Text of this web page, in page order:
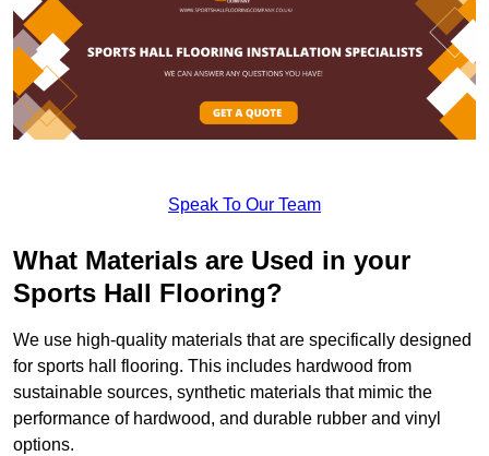
Speak To Our Team
What Materials are Used in your
Sports Hall Flooring?
We use high-quality materials that are specifically designed
for sports hall flooring. This includes hardwood from
sustainable sources, synthetic materials that mimic the
performance of hardwood, and durable rubber and vinyl
options.